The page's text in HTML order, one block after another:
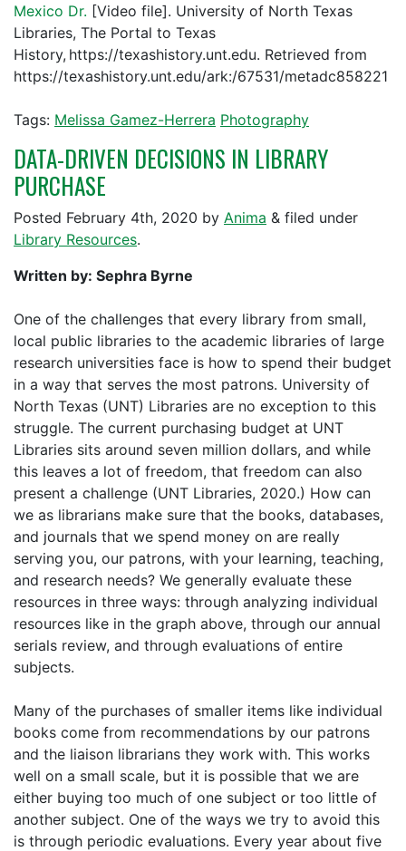
Mexico Dr. [Video file]. University of North Texas
Libraries, The Portal to Texas
History, https://texashistory.unt.edu. Retrieved from
https://texashistory.unt.edu/ark:/67531/metadc858221
Tags: Melissa Gamez-Herrera Photography
DATA-DRIVEN DECISIONS IN LIBRARY
PURCHASE
Posted February 4th, 2020 by Anima & filed under
Library Resources.
Written by: Sephra Byrne
One of the challenges that every library from small,
local public libraries to the academic libraries of large
research universities face is how to spend their budget
in a way that serves the most patrons. University of
North Texas (UNT) Libraries are no exception to this
struggle. The current purchasing budget at UNT
Libraries sits around seven million dollars, and while
this leaves a lot of freedom, that freedom can also
present a challenge (UNT Libraries, 2020.) How can
we as librarians make sure that the books, databases,
and journals that we spend money on are really
serving you, our patrons, with your learning, teaching,
and research needs? We generally evaluate these
resources in three ways: through analyzing individual
resources like in the graph above, through our annual
serials review, and through evaluations of entire
subjects.
Many of the purchases of smaller items like individual
books come from recommendations by our patrons
and the liaison librarians they work with. This works
well on a small scale, but it is possible that we are
either buying too much of one subject or too little of
another subject. One of the ways we try to avoid this
is through periodic evaluations. Every year about five